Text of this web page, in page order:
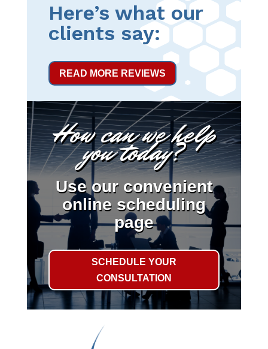
Here’s what our
clients say:
READ MORE REVIEWS
How can we help
you today?
Use our convenient
online scheduling
page
SCHEDULE YOUR
CONSULTATION